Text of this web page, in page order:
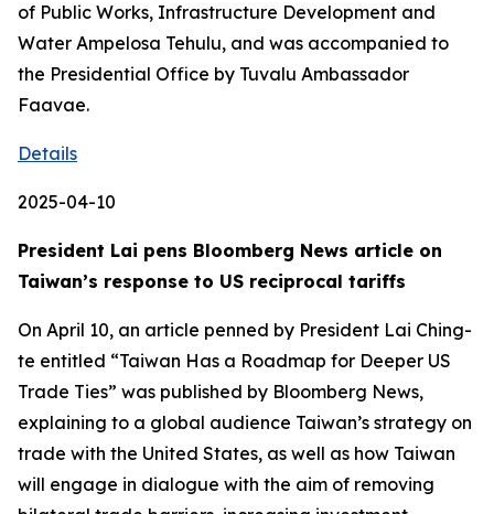
of Public Works, Infrastructure Development and
Water Ampelosa Tehulu, and was accompanied to
the Presidential Office by Tuvalu Ambassador
Faavae.
Details
2025-04-10
President Lai pens Bloomberg News article on
Taiwan’s response to US reciprocal tariffs
On April 10, an article penned by President Lai Ching-
te entitled “Taiwan Has a Roadmap for Deeper US
Trade Ties” was published by Bloomberg News,
explaining to a global audience Taiwan’s strategy on
trade with the United States, as well as how Taiwan
will engage in dialogue with the aim of removing